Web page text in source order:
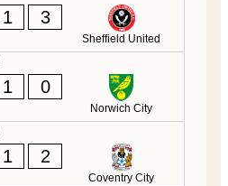
1 3
Sheffield United
1 0
Norwich City
1 2
Coventry City